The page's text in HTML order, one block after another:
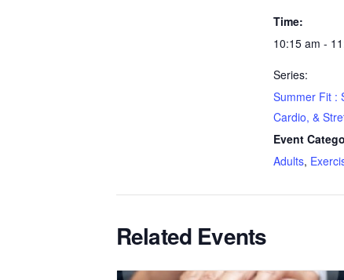
Time:
10:15 am -
Series:
Summer Fit :
Cardio, &
Event
Adults,
Related Events